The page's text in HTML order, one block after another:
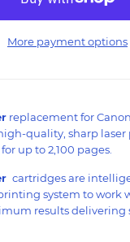
More payment options
replacement for
quality, sharp laser
up to 2,100 pages.
cartridges are
system to work
results delivering